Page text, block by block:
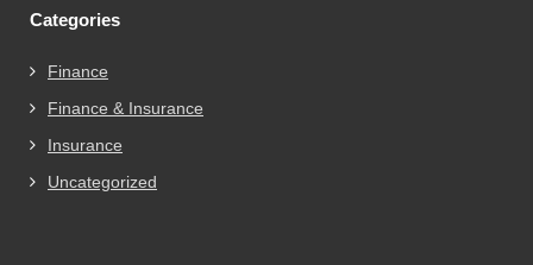
Categories
Finance
Finance & Insurance
Insurance
Uncategorized